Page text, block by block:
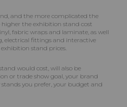
and the more complicated the
the exhibition stand cost
fabric wraps and laminate, as well
electrical fittings and interactive
stand prices.
would cost, will also be
or trade show goal, your brand
you prefer, your budget and